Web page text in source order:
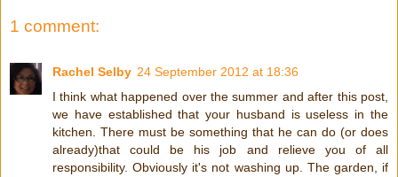
1 comment:
Rachel Selby 24 September 2012 at 18:36
I think what happened over the summer and after this post,
we have established that your husband is useless in the
kitchen. There must be something that he can do (or does
already)that could be his job and relieve you of all
responsibility. Obviously it's not washing up. The garden, if